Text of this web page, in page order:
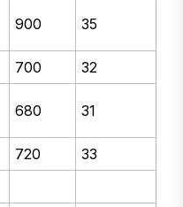
900 35
700
32
680 31
720
33